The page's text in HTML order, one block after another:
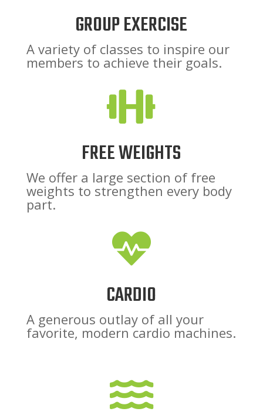
GROUP EXERCISE
A variety of classes to inspire our
members to achieve their goals.

FREE WEIGHTS
We offer a large section of free
weights to strengthen every body
part.

CARDIO
A generous outlay of all your
favorite, modern cardio machines.
